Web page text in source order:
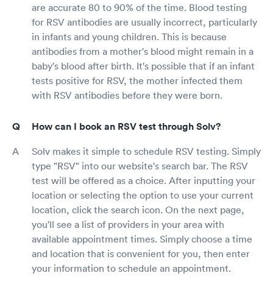
are accurate 80 to 90% of the time. Blood testing
for RSV antibodies are usually incorrect, particularly
in infants and young children. This is because
antibodies from a mother's blood might remain in a
baby's blood after birth. It's possible that if an infant
tests positive for RSV, the mother infected them
with RSV antibodies before they were born.
How can I book an RSV test through Solv?
Solv makes it simple to schedule RSV testing. Simply
type "RSV" into our website's search bar. The RSV
test will be offered as a choice. After inputting your
location or selecting the option to use your current
location, click the search icon. On the next page,
you'll see a list of providers in your area with
available appointment times. Simply choose a time
and location that is convenient for you, then enter
your information to schedule an appointment.